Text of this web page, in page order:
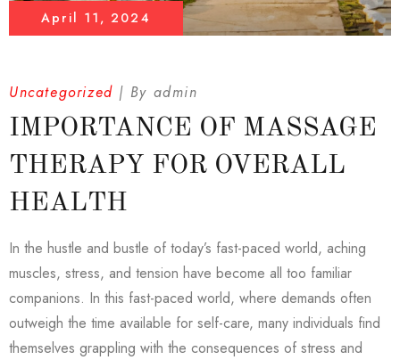
April 11, 2024
Uncategorized By admin
IMPORTANCE OF MASSAGE
THERAPY FOR OVERALL
HEALTH
In the hustle and bustle of today’s fast-paced world, aching
muscles, stress, and tension have become all too familiar
companions. In this fast-paced world, where demands often
outweigh the time available for self-care, many individuals find
themselves grappling with the consequences of stress and